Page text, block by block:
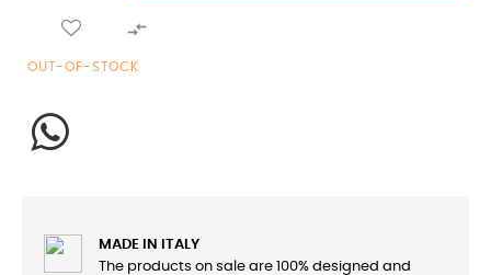

OUT-OF-STOCK
MADE IN ITALY
The products on sale are 100% designed and